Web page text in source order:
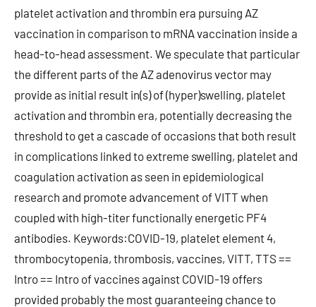
platelet activation and thrombin era pursuing AZ
vaccination in comparison to mRNA vaccination inside a
head-to-head assessment. We speculate that particular
the different parts of the AZ adenovirus vector may
provide as initial result in(s) of (hyper)swelling, platelet
activation and thrombin era, potentially decreasing the
threshold to get a cascade of occasions that both result
in complications linked to extreme swelling, platelet and
coagulation activation as seen in epidemiological
research and promote advancement of VITT when
coupled with high-titer functionally energetic PF4
antibodies. Keywords:COVID-19, platelet element 4,
thrombocytopenia, thrombosis, vaccines, VITT, TTS ==
Intro == Intro of vaccines against COVID-19 offers
provided probably the most guaranteeing chance to